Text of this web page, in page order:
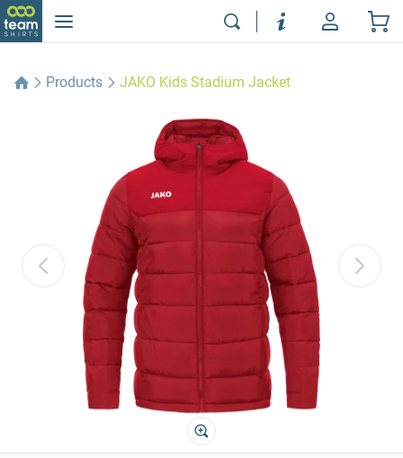
Products JAKO Kids Stadium Jacket